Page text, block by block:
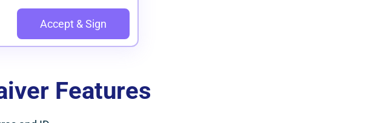
Accept & Sign
Features